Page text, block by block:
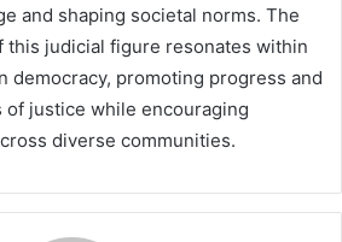
and shaping societal norms. The
this judicial figure resonates within
democracy, promoting progress and
justice while encouraging
diverse communities.